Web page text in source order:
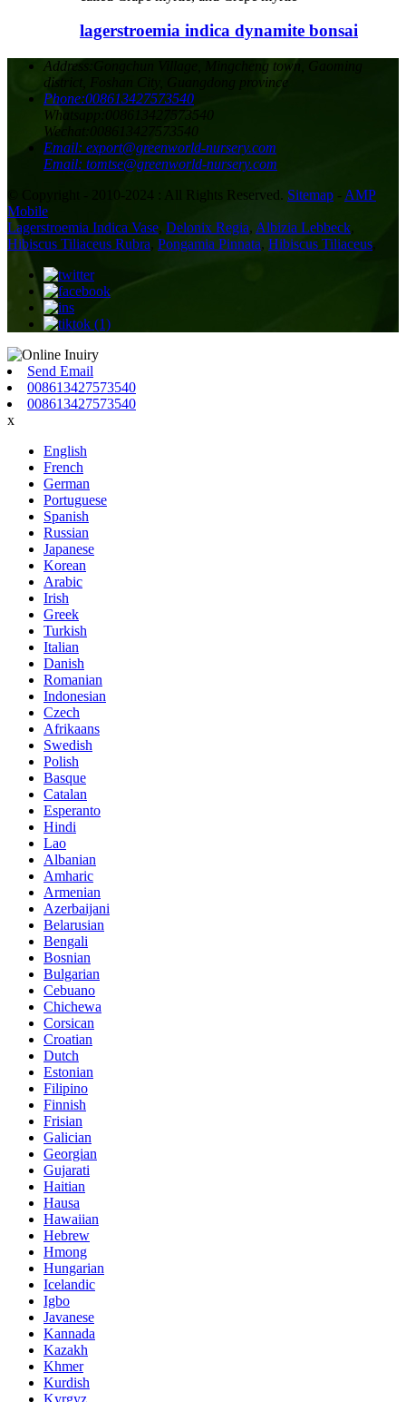
lagerstroemia indica dynamite bonsai
Address: Gongchun Village, Mingcheng town, Gaoming
district, Foshan City, Guangdong province
Phone:008613427573540
Whatsapp:
008613427573540
Wechat:
008613427573540
Email: export@greenworld-nursery.com
Email: tomtse@greenworld-nursery.com
© Copyright - 2010-2024 : All Rights Reserved. Sitemap - AMP
Mobile
Lagerstroemia Indica Vase, Delonix Regia, Albizia Lebbeck,
Hibiscus Tiliaceus Rubra, Pongamia Pinnata, Hibiscus Tiliaceus,
Send Email
008613427573540
008613427573540
x
English
French
German
Portuguese
Spanish
Russian
Japanese
Korean
Arabic
Irish
Greek
Turkish
Italian
Danish
Romanian
Indonesian
Czech
Afrikaans
Swedish
Polish
Basque
Catalan
Esperanto
Hindi
Lao
Albanian
Amharic
Armenian
Azerbaijani
Belarusian
Bengali
Bosnian
Bulgarian
Cebuano
Chichewa
Corsican
Croatian
Dutch
Estonian
Filipino
Finnish
Frisian
Galician
Georgian
Gujarati
Haitian
Hausa
Hawaiian
Hebrew
Hmong
Hungarian
Icelandic
Igbo
Javanese
Kannada
Kazakh
Khmer
Kurdish
Kyrgyz